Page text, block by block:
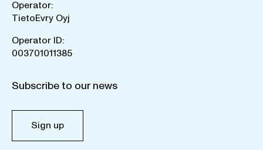
Operator:
TietoEvry Oyj
Operator ID:
003701011385
Subscribe to our news
Sign up